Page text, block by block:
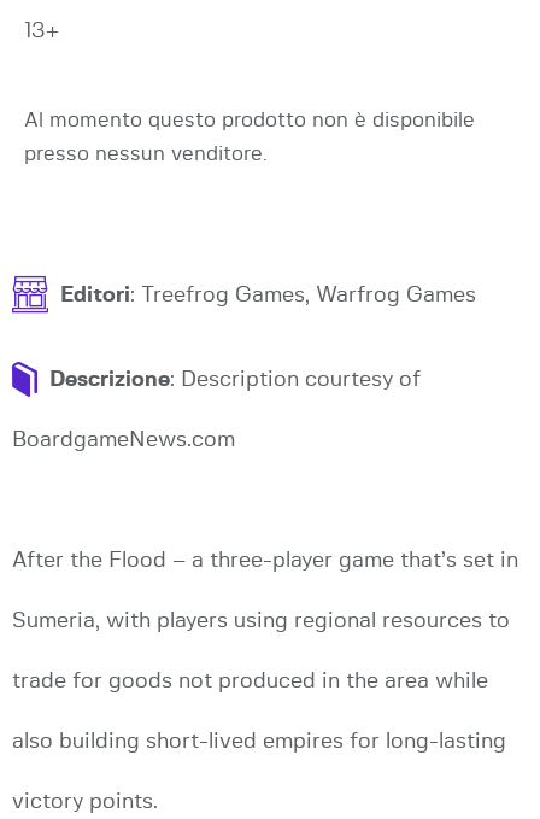
13+
Al momento questo prodotto non è disponibile
presso nessun venditore.
Editori: Treefrog Games, Warfrog Games
Descrizione: Description courtesy of
BoardgameNews.com
After the Flood – a three-player game that’s set in
Sumeria, with players using regional resources to
trade for goods not produced in the area while
also building short-lived empires for long-lasting
victory points.